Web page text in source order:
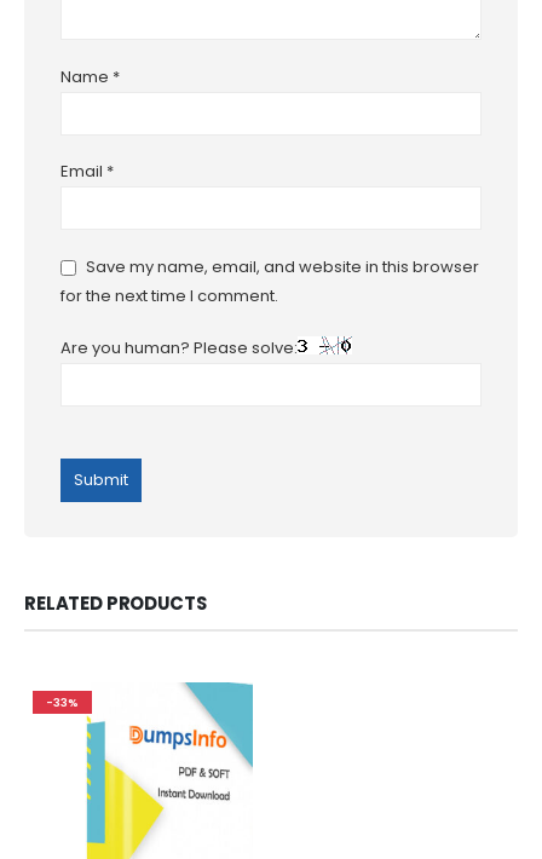
Name *
Email *
Save my name, email, and website in this browser
for the next time I comment.
Are you human? Please solve:
RELATED PRODUCTS
-33%